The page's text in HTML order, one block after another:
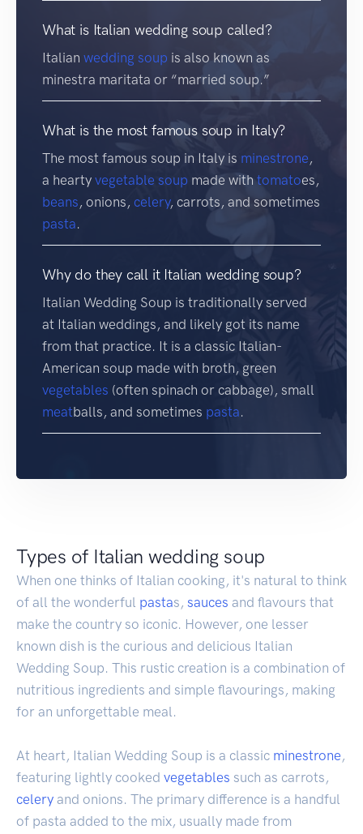
What is Italian wedding soup called?
Italian wedding soup is also known as
minestra maritata or “married soup.”
What is the most famous soup in Italy?
The most famous soup in Italy is minestrone,
a hearty vegetable soup made with tomatoes,
beans, onions, celery, carrots, and sometimes
pasta.
Why do they call it Italian wedding soup?
Italian Wedding Soup is traditionally served
at Italian weddings, and likely got its name
from that practice. It is a classic Italian-
American soup made with broth, green
vegetables (often spinach or cabbage), small
meatballs, and sometimes pasta.
Types of Italian wedding soup
When one thinks of Italian cooking, it's natural to think
of all the wonderful pastas, sauces and flavours that
make the country so iconic. However, one lesser
known dish is the curious and delicious Italian
Wedding Soup. This rustic creation is a combination of
nutritious ingredients and simple flavourings, making
for an unforgettable meal.
At heart, Italian Wedding Soup is a classic minestrone,
featuring lightly cooked vegetables such as carrots,
celery and onions. The primary difference is a handful
of pasta added to the mix, usually made from